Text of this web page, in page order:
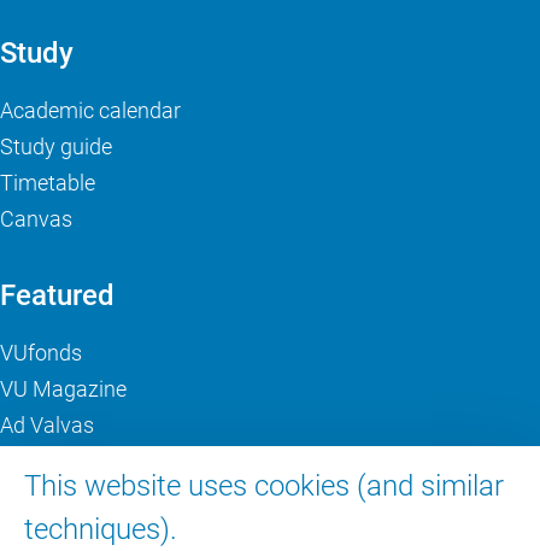
This website uses cookies (and similar
techniques).
Study
Academic calendar
Study guide
Timetable
Canvas
Featured
VUfonds
VU Magazine
Ad Valvas
About VU Amsterdam